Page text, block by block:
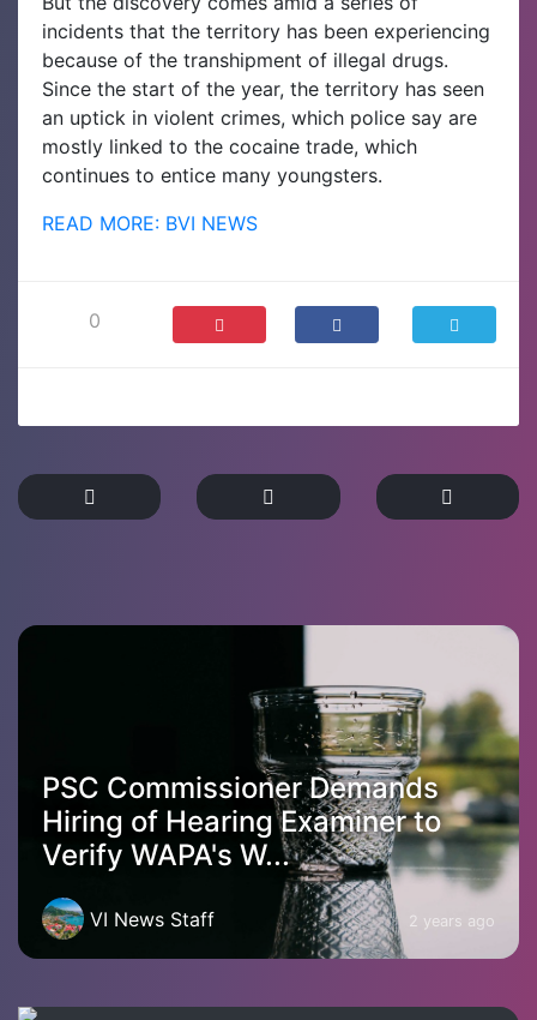
incidents that the territory has been experiencing
because of the transhipment of illegal drugs.
Since the start of the year, the territory has seen
an uptick in violent crimes, which police say are
mostly linked to the cocaine trade, which
continues to entice many youngsters.
READ MORE: BVI NEWS
0
PSC Commissioner Demands
Hiring of Hearing Examiner to
Verify WAPA's W...
VI News Staff 2 years ago